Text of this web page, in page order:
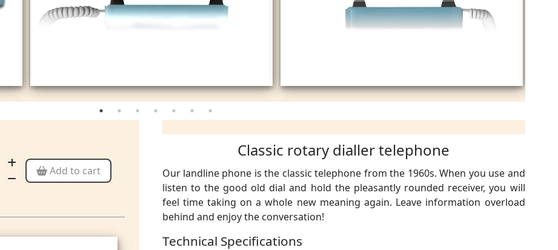
Add to cart
Classic rotary dialler telephone
Our landline phone is the classic telephone from the 1960s. When you use and
listen to the good old dial and hold the pleasantly rounded receiver, you will
feel time taking on a whole new meaning again. Leave information overload
behind and enjoy the conversation!
Technical Specifications